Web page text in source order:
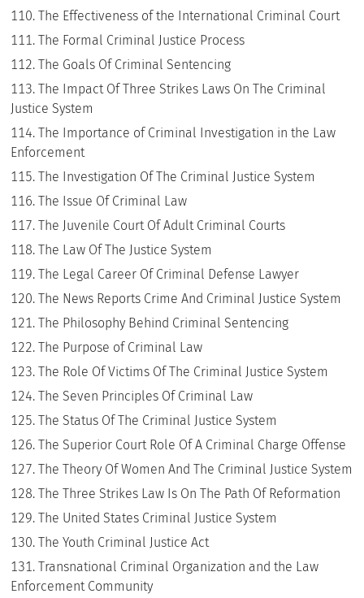
The Effectiveness of the International Criminal Court
The Formal Criminal Justice Process
The Goals Of Criminal Sentencing
The Impact Of Three Strikes Laws On The Criminal
Justice System
The Importance of Criminal Investigation in the Law
Enforcement
The Investigation Of The Criminal Justice System
The Issue Of Criminal Law
The Juvenile Court Of Adult Criminal Courts
The Law Of The Justice System
The Legal Career Of Criminal Defense Lawyer
The News Reports Crime And Criminal Justice System
The Philosophy Behind Criminal Sentencing
The Purpose of Criminal Law
The Role Of Victims Of The Criminal Justice System
The Seven Principles Of Criminal Law
The Status Of The Criminal Justice System
The Superior Court Role Of A Criminal Charge Offense
The Theory Of Women And The Criminal Justice System
The Three Strikes Law Is On The Path Of Reformation
The United States Criminal Justice System
The Youth Criminal Justice Act
Transnational Criminal Organization and the Law
Enforcement Community